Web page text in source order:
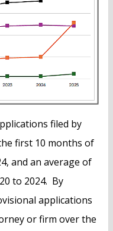
filed by
first 10 months of
and an average of
to 2024. By
applications
or firm over the